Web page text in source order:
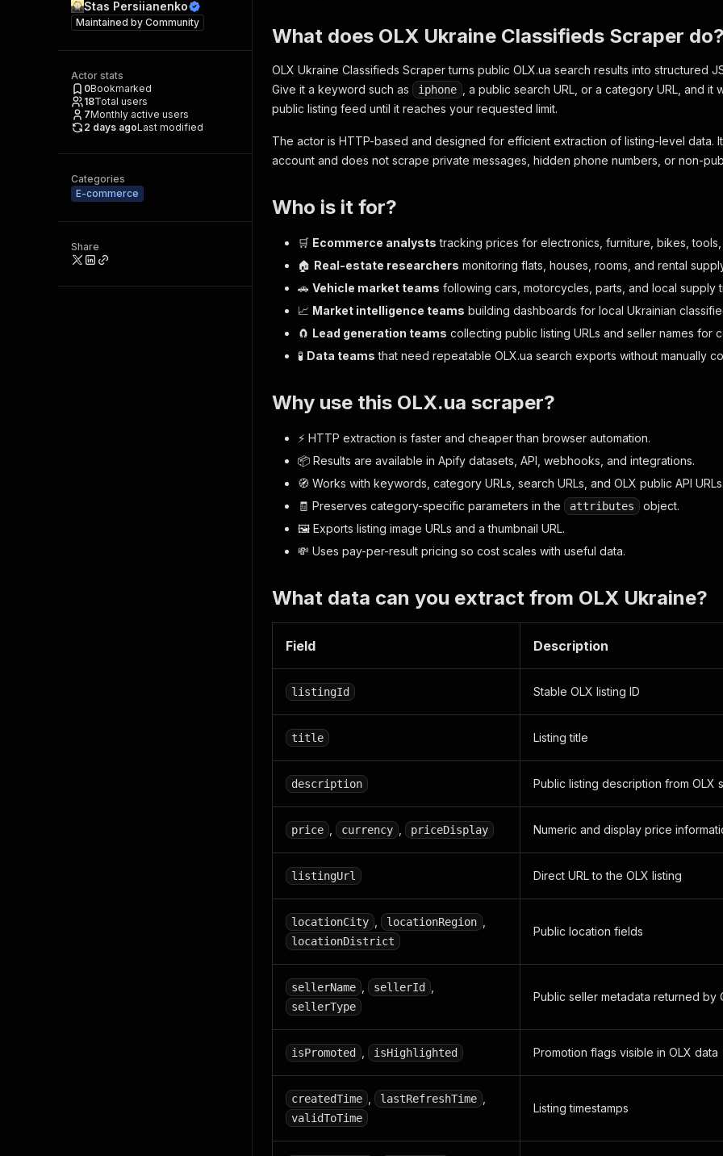
Stas Persiianenko
Maintained by Community
Actor stats
0Bookmarked
18Total users
7Monthly active users
2 days agoLast modified
Categories
E-commerce
Share
What does OLX Ukraine Classifieds Scraper
OLX Ukraine Classifieds Scraper turns public OLX.ua search results into structured
Give it a keyword such as
iphone
, a public search URL, or a category URL, and it
public listing feed until it reaches your requested limit.
The actor is HTTP-based and designed for efficient extraction of listing-level data.
account and does not scrape private messages, hidden phone numbers, or non-
Who is it for?
🛒 Ecommerce analysts tracking prices for electronics, furniture, bikes,
🏠 Real-estate researchers monitoring flats, houses, rooms, and rental
🚗 Vehicle market teams following cars, motorcycles, parts, and local supply
📈 Market intelligence teams building dashboards for local Ukrainian
🧲 Lead generation teams collecting public listing URLs and seller names for
🧪 Data teams that need repeatable OLX.ua search exports without manually
Why use this OLX.ua scraper?
⚡ HTTP extraction is faster and cheaper than browser automation.
📦 Results are available in Apify datasets, API, webhooks, and integrations.
🧭 Works with keywords, category URLs, search URLs, and OLX public API
🧾 Preserves category-specific parameters in the
attributes
object.
🖼️ Exports listing image URLs and a thumbnail URL.
💸 Uses pay-per-result pricing so cost scales with useful data.
What data can you extract from OLX Ukraine?
Field Description
listingId Stable OLX listing ID
title Listing title
description Public listing description from OLX
price currency priceDisplay Numeric and display price
listingUrl Direct URL to the OLX listing
locationCity locationRegion
locationDistrict
Public location fields
sellerName sellerId
sellerType
Public seller metadata returned by
isPromoted isHighlighted Promotion flags visible in OLX data
createdTime lastRefreshTime
validToTime
Listing timestamps